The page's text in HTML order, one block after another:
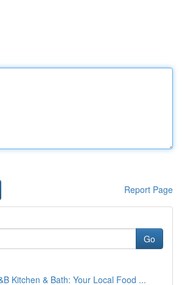
Report Page
Go
Kitchen & Bath: Your Local Food ...